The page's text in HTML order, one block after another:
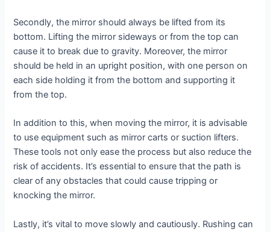
Secondly, the mirror should always be lifted from its
bottom. Lifting the mirror sideways or from the top can
cause it to break due to gravity. Moreover, the mirror
should be held in an upright position, with one person on
each side holding it from the bottom and supporting it
from the top.
In addition to this, when moving the mirror, it is advisable
to use equipment such as mirror carts or suction lifters.
These tools not only ease the process but also reduce the
risk of accidents. It’s essential to ensure that the path is
clear of any obstacles that could cause tripping or
knocking the mirror.
Lastly, it’s vital to move slowly and cautiously. Rushing can